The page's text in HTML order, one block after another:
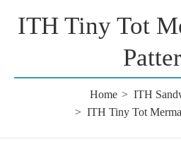
ITH Tiny Tot
Home
ITH
ITH Tiny Tot